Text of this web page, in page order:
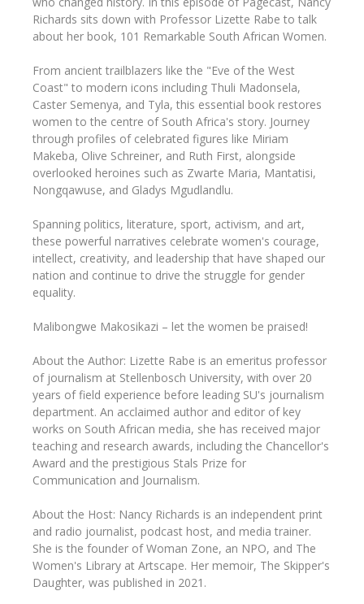
Richards sits down with Professor Lizette Rabe to talk
about her book, 101 Remarkable South African Women.
From ancient trailblazers like the "Eve of the West
Coast" to modern icons including Thuli Madonsela,
Caster Semenya, and Tyla, this essential book restores
women to the centre of South Africa's story. Journey
through profiles of celebrated figures like Miriam
Makeba, Olive Schreiner, and Ruth First, alongside
overlooked heroines such as Zwarte Maria, Mantatisi,
Nongqawuse, and Gladys Mgudlandlu.
Spanning politics, literature, sport, activism, and art,
these powerful narratives celebrate women's courage,
intellect, creativity, and leadership that have shaped our
nation and continue to drive the struggle for gender
equality.
Malibongwe Makosikazi – let the women be praised!
About the Author: Lizette Rabe is an emeritus professor
of journalism at Stellenbosch University, with over 20
years of field experience before leading SU's journalism
department. An acclaimed author and editor of key
works on South African media, she has received major
teaching and research awards, including the Chancellor's
Award and the prestigious Stals Prize for
Communication and Journalism.
About the Host: Nancy Richards is an independent print
and radio journalist, podcast host, and media trainer.
She is the founder of Woman Zone, an NPO, and The
Women's Library at Artscape. Her memoir, The Skipper's
Daughter, was published in 2021.